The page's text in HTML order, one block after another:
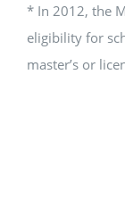
* In 2012, the
eligibility for
master’s or